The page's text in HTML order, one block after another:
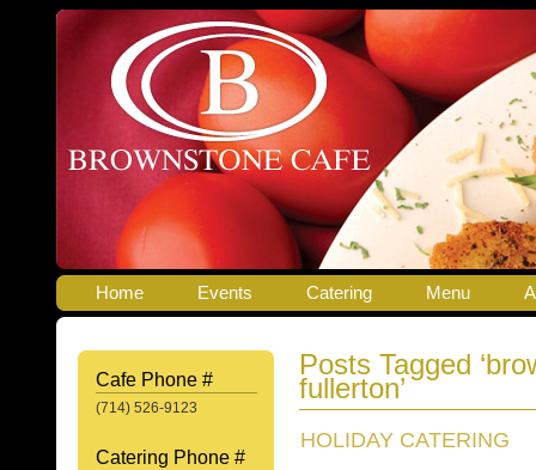
Home Events Catering Menu
Cafe Phone #
(714) 526-9123
Catering Phone #
Posts Tagged
fullerton’
HOLIDAY CATERING